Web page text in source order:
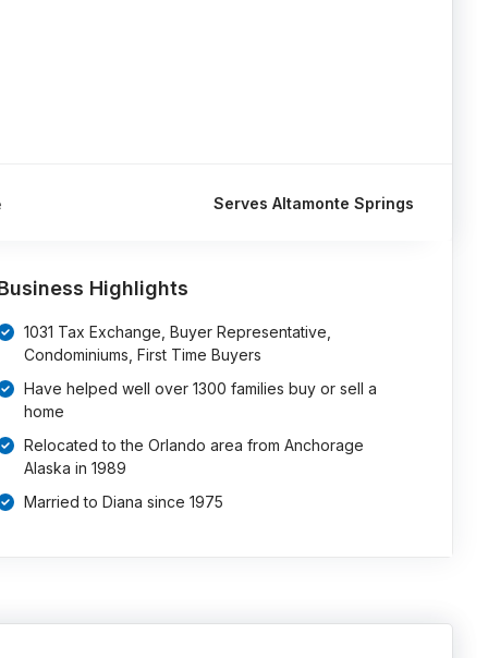
Serves Altamonte Springs
Highlights
1031 Tax Exchange, Buyer Representative,
Condominiums, First Time Buyers
Have helped well over 1300 families buy or sell a
home
Relocated to the Orlando area from Anchorage
Alaska in 1989
Married to Diana since 1975